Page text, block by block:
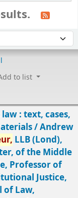
to list
: text, cases,
/Andrew
LLB (Lond),
of the Middle
Professor of
Justice,
of Law,